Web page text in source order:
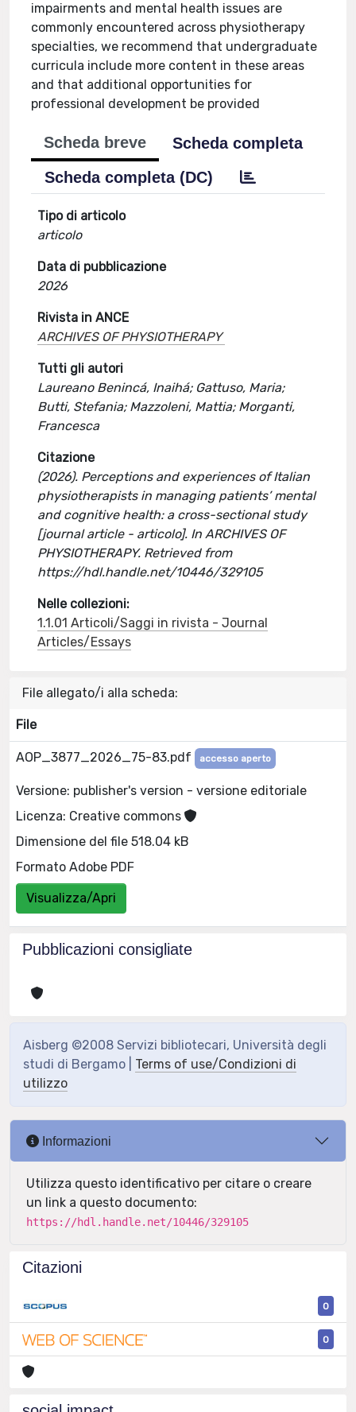
impairments and mental health issues are
commonly encountered across physiotherapy
specialties, we recommend that undergraduate
curricula include more content in these areas
and that additional opportunities for
professional development be provided
Scheda breve
Scheda completa
Scheda completa (DC)
Tipo di articolo
articolo
Data di pubblicazione
2026
Rivista in ANCE
ARCHIVES OF PHYSIOTHERAPY
Tutti gli autori
Laureano Benincá, Inaihá; Gattuso, Maria;
Butti, Stefania; Mazzoleni, Mattia; Morganti,
Francesca
Citazione
(2026). Perceptions and experiences of Italian
physiotherapists in managing patients’ mental
and cognitive health: a cross-sectional study
[journal article - articolo]. In ARCHIVES OF
PHYSIOTHERAPY. Retrieved from
https://hdl.handle.net/10446/329105
Nelle collezioni:
1.1.01 Articoli/Saggi in rivista - Journal
Articles/Essays
File allegato/i alla scheda:
File
AOP_3877_2026_75-83.pdf accesso aperto
Versione: publisher's version - versione editoriale
Licenza: Creative commons
Dimensione del file 518.04 kB
Formato Adobe PDF
Visualizza/Apri
Pubblicazioni consigliate
Aisberg ©2008 Servizi bibliotecari, Università degli
studi di Bergamo | Terms of use/Condizioni di
utilizzo
Informazioni
Utilizza questo identificativo per citare o creare
un link a questo documento:
https://hdl.handle.net/10446/329105
Citazioni
0
0